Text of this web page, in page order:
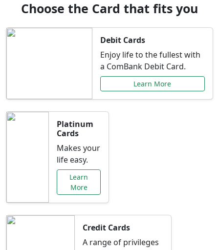
Choose the Card that fits you
Debit Cards
Enjoy life to the fullest with
a ComBank Debit Card.
Learn More
Platinum
Cards
Makes your
life easy.
Learn
More
Credit Cards
A range of privileges